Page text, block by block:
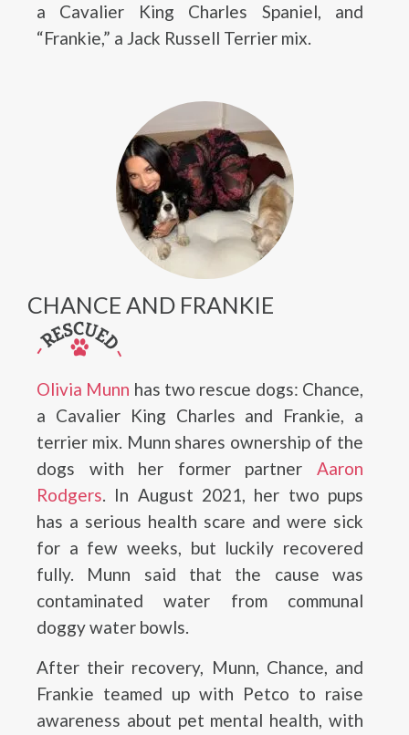
a Cavalier King Charles Spaniel, and
“Frankie,” a Jack Russell Terrier mix.
CHANCE AND FRANKIE
Olivia Munn has two rescue dogs: Chance,
a Cavalier King Charles and Frankie, a
terrier mix. Munn shares ownership of the
dogs with her former partner Aaron
Rodgers. In August 2021, her two pups
has a serious health scare and were sick
for a few weeks, but luckily recovered
fully. Munn said that the cause was
contaminated water from communal
doggy water bowls.
After their recovery, Munn, Chance, and
Frankie teamed up with Petco to raise
awareness about pet mental health, with